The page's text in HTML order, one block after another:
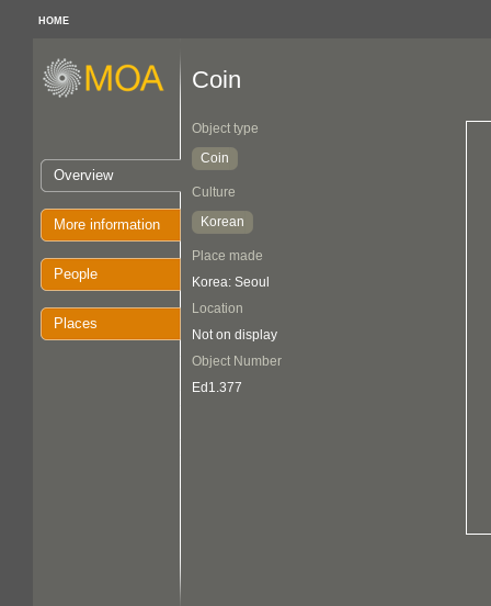
HOME
Overview
More information
People
Places
Coin
Object type
Coin
Culture
Korean
Place made
Korea: Seoul
Location
Not on display
Object Number
Ed1.377